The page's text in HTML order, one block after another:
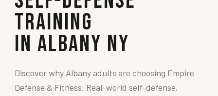
Training
in Albany NY
Discover why Albany adults are choosing Empire
Defense & Fitness. Real-world self-defense,